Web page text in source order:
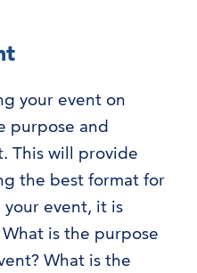
your event on
purpose and
This will provide
the best format for
event, it is
is the purpose
What is the